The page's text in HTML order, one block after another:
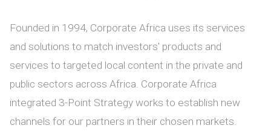
Founded in 1994, Corporate Africa uses its services
and solutions to match investors' products and
services to targeted local content in the private and
public sectors across Africa. Corporate Africa
integrated 3-Point Strategy works to establish new
channels for our partners in their chosen markets.